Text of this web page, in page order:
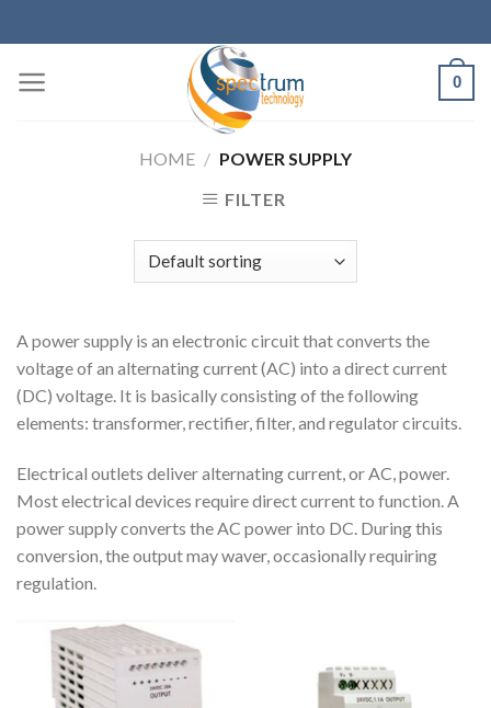
to
0
HOME / POWER SUPPLY
FILTER
A power supply is an electronic circuit that converts the
voltage of an alternating current (AC) into a direct current
(DC) voltage. It is basically consisting of the following
elements: transformer, rectifier, filter, and regulator circuits.
Electrical outlets deliver alternating current, or AC, power.
Most electrical devices require direct current to function. A
power supply converts the AC power into DC. During this
conversion, the output may waver, occasionally requiring
regulation.